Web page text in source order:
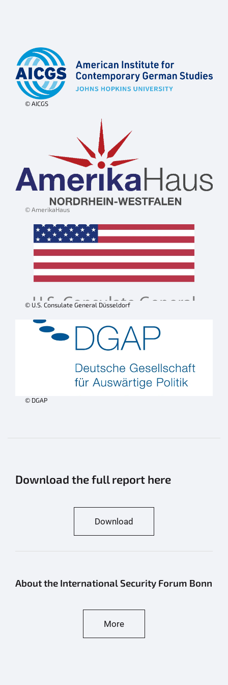
© AICGS
© AmerikaHaus
© U.S. Consulate General Düsseldorf
© DGAP
Download the full report here
Download
About the International Security Forum Bonn
More